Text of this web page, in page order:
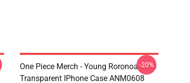
One Piece Merch - Young Roronoa Zoro
Transparent IPhone Case ANM0608
-20%